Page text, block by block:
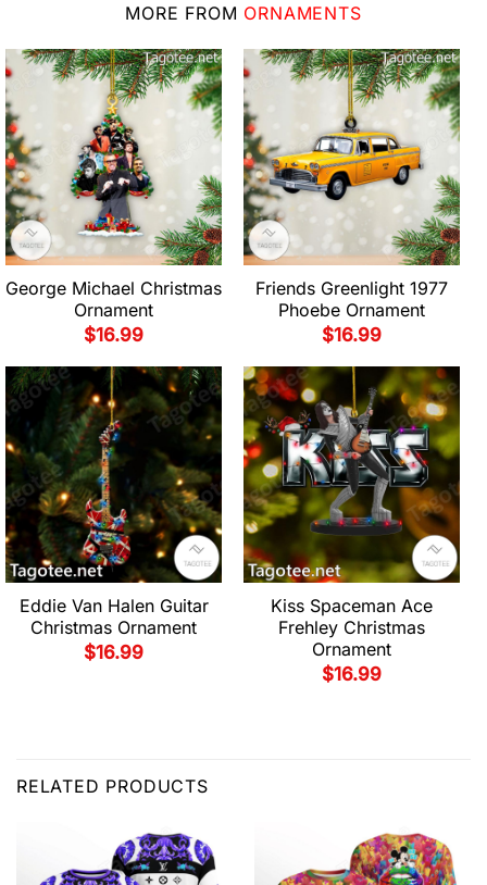
MORE FROM ORNAMENTS
George Michael Christmas
Ornament
$16.99
Friends Greenlight 1977
Phoebe Ornament
$16.99
Eddie Van Halen Guitar
Christmas Ornament
$16.99
Kiss Spaceman Ace
Frehley Christmas
Ornament
$16.99
RELATED PRODUCTS